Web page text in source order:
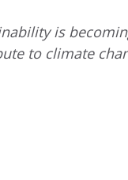
is
to climate